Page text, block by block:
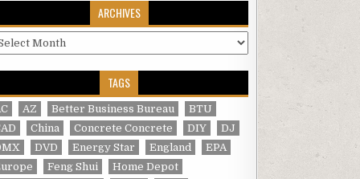
ARCHIVES
TAGS
AZ Better Business Bureau
BTU
China Concrete Concrete DIY
DJ
DVD Energy Star England
EPA
Feng Shui
Home Depot